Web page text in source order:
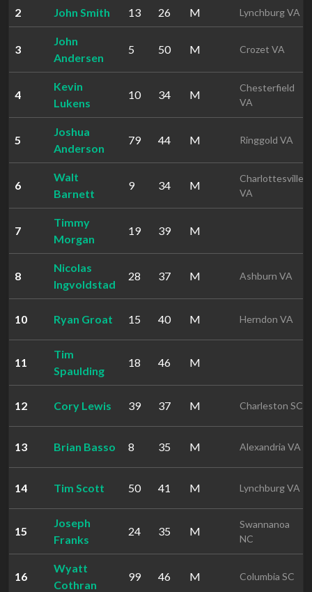
2 John Smith 13 26 M Lynchburg VA
3
John
Andersen
5 50 M Crozet VA
4
Kevin
Lukens
10 34 M
Chesterfield
VA
5
Joshua
Anderson
79 44 M Ringgold VA
6
Walt
Barnett
9 34 M
Charlottesville
VA
7
Timmy
Morgan
19 39 M
8
Nicolas
Ingvoldstad
28 37 M Ashburn VA
10 Ryan Groat 15 40 M Herndon VA
11
Tim
Spaulding
18 46 M
12 Cory Lewis 39 37 M Charleston SC
13 Brian Basso 8 35 M Alexandria VA
14 Tim Scott 50 41 M Lynchburg VA
15
Joseph
Franks
24 35 M
Swannanoa
NC
16
Wyatt
Cothran
99 46 M Columbia SC